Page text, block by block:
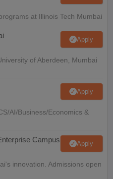
at Illinois Tech Mumbai
Apply
of Aberdeen, Mumbai
Apply
AI/Business/Economics &
Campus Apply
innovation. Admissions open